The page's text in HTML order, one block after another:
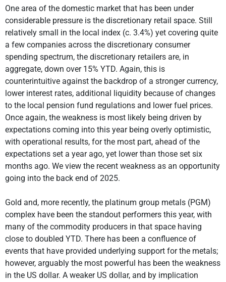
One area of the domestic market that has been under
considerable pressure is the discretionary retail space. Still
relatively small in the local index (c. 3.4%) yet covering quite
a few companies across the discretionary consumer
spending spectrum, the discretionary retailers are, in
aggregate, down over 15% YTD. Again, this is
counterintuitive against the backdrop of a stronger currency,
lower interest rates, additional liquidity because of changes
to the local pension fund regulations and lower fuel prices.
Once again, the weakness is most likely being driven by
expectations coming into this year being overly optimistic,
with operational results, for the most part, ahead of the
expectations set a year ago, yet lower than those set six
months ago. We view the recent weakness as an opportunity
going into the back end of 2025.
Gold and, more recently, the platinum group metals (PGM)
complex have been the standout performers this year, with
many of the commodity producers in that space having
close to doubled YTD. There has been a confluence of
events that have provided underlying support for the metals;
however, arguably the most powerful has been the weakness
in the US dollar. A weaker US dollar, and by implication